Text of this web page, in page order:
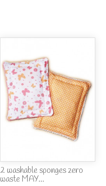
2 washable sponges zero
waste MAY...